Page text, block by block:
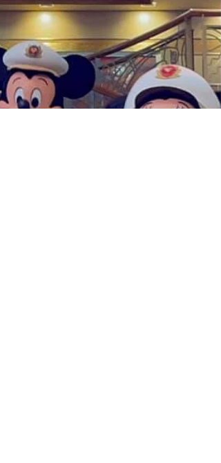
on Disney Cruise Line, but as we talked about
previously, right now is truly an...